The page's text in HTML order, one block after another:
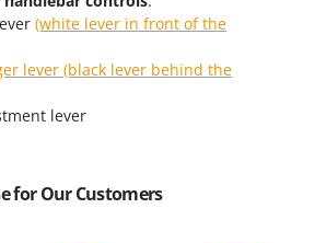
(white lever in front of the
lever (black lever behind the
lever
for Our Customers